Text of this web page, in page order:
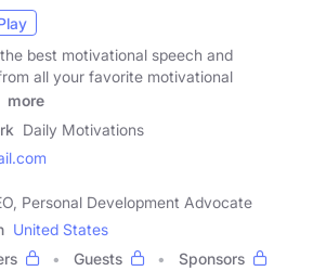
best motivational speech and
all your favorite motivational
more
Daily Motivations
Personal Development Advocate
United States
Guests
Sponsors